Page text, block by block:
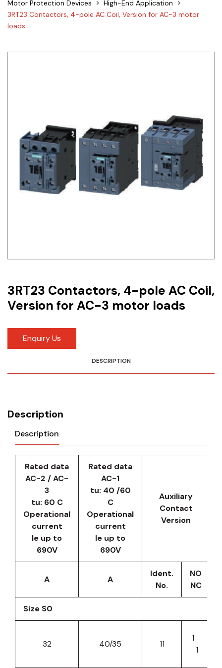
Motor Protection Devices
High-End Application
3RT23 Contactors, 4-pole AC Coil, Version for AC-3 motor
loads
3RT23 Contactors, 4-pole AC Coil,
Version for AC-3 motor loads
Enquiry Us
DESCRIPTION
Description
Description
Rated data
AC-2 / AC-
3
tu: 60 C
Operational
current
le up to
690V
Rated data
AC-1
tu: 40 /60
C
Operational
current
le up to
690V
Auxiliary
Contact
Version
A A
Ident.
No.
NO
NC
Size S0
32 40/35 11
1
1
Siemens
Cable & Accessories
Cikachi / CNTD
Electronicon
Evernew
Omron
Shinko
Weidmuller
Rittal